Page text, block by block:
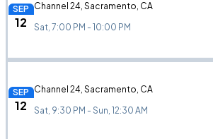
SEP
12
Channel 24, Sacramento, CA
Sat, 7:00 PM - 10:00 PM
SEP
12
Channel 24, Sacramento, CA
Sat, 9:30 PM - Sun, 12:30 AM